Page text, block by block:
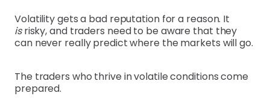
Volatility gets a bad reputation for a reason. It
isrisky, and traders need to be aware that they
can never really predict where the markets will go.
The traders who thrive in volatile conditions come
prepared.